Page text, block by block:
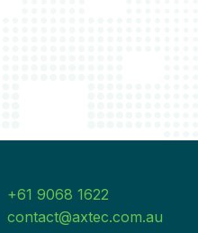
+61 9068 1622
contact@axtec.com.au